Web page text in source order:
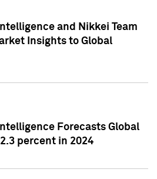
and Nikkei Team
Insights to Global
Forecasts Global
percent in 2024